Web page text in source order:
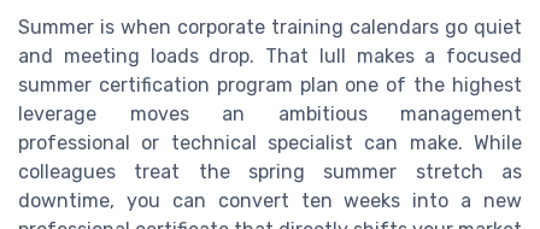
Summer is when corporate training calendars go quiet
and meeting loads drop. That lull makes a focused
summer certification program plan one of the highest
leverage moves an ambitious management
professional or technical specialist can make. While
colleagues treat the spring summer stretch as
downtime, you can convert ten weeks into a new